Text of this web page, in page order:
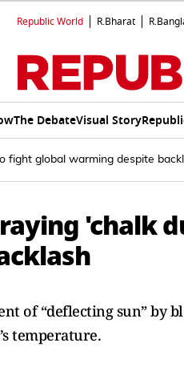
Republic World R.Bharat
The DebateVisual Story
fight global warming despite
'chalk
of “deflecting sun” by
temperature.